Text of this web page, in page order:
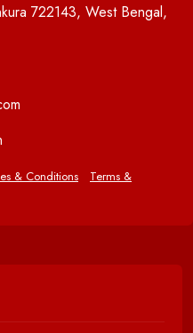
722143, West Bengal,
& Conditions
Terms &